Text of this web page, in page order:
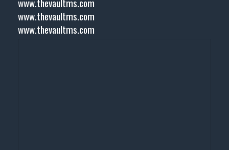
www.thevaultms.com
www.thevaultms.com